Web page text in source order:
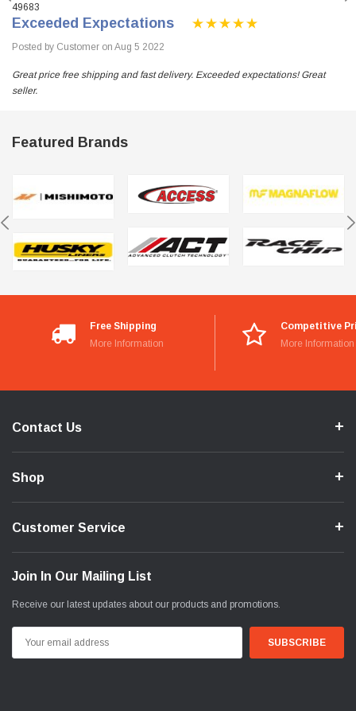
49683
Exceeded Expectations
Posted by Customer on Aug 5 2022
Great price free shipping and fast delivery. Exceeded expectations! Great
seller.
Featured Brands
Free Shipping
More Information
Competitive
More Information
Contact Us
Shop
Customer Service
Join In Our Mailing List
Receive our latest updates about our products and promotions.
Address